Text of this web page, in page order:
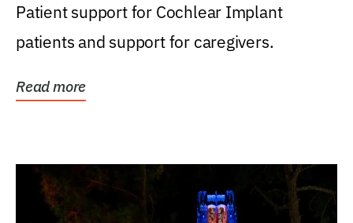
Patient support for Cochlear Implant
patients and support for caregivers.
Read more